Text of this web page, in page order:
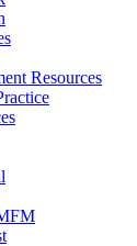
Resources